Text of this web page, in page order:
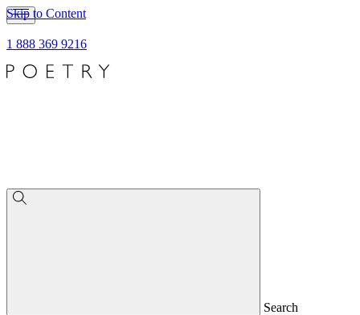
Skip to Content
1 888 369 9216
Search